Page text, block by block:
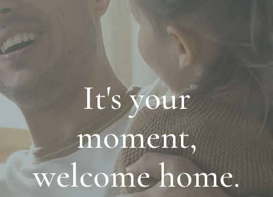
It's your
moment,
welcome home.